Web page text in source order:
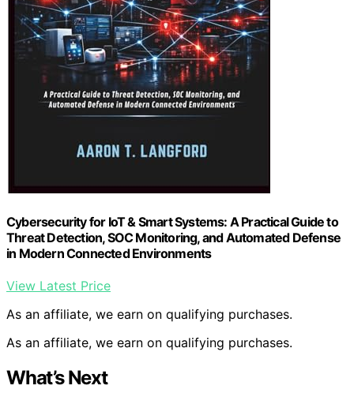
Cybersecurity for IoT & Smart Systems: A Practical Guide to
Threat Detection, SOC Monitoring, and Automated Defense
in Modern Connected Environments
View Latest Price
As an affiliate, we earn on qualifying purchases.
As an affiliate, we earn on qualifying purchases.
What’s Next